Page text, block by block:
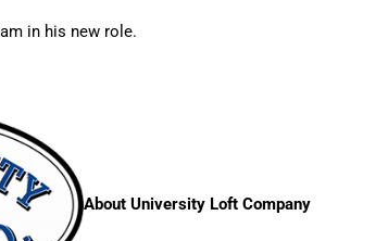
in his new role.
About University Loft Company